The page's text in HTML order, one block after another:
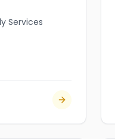
Services